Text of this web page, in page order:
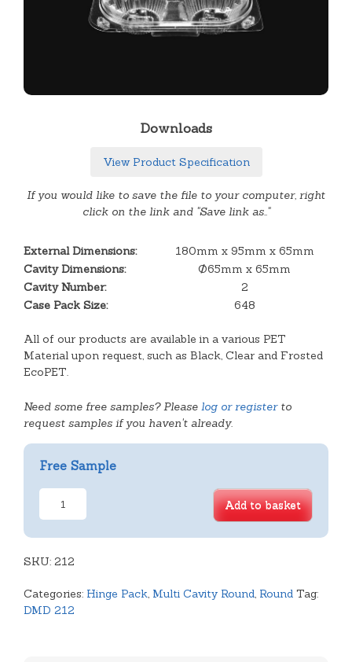
Downloads
View Product Specification
If you would like to save the file to your computer, right
click on the link and "Save link as.."
External Dimensions:
180mm x 95mm x 65mm
Cavity Dimensions:
Ø65mm x 65mm
Cavity Number:
2
Case Pack Size:
648
All of our products are available in a various PET
Material upon request, such as Black, Clear and Frosted
EcoPET.
Need some free samples? Please log or registerto
request samples if you haven't already.
Free Sample
Cavity
Lid
quantity
Add to basket
SKU: 212
Categories: Hinge Pack, Multi Cavity Round, Round Tag:
DMD 212